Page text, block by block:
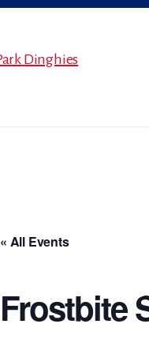
« All Events
Frostbite